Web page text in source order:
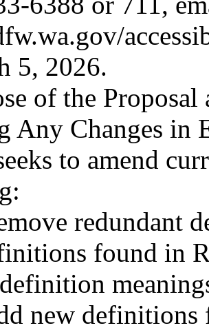
5, 2026.
of the
Any Changes in
to amend
redundant
found in
new definitions